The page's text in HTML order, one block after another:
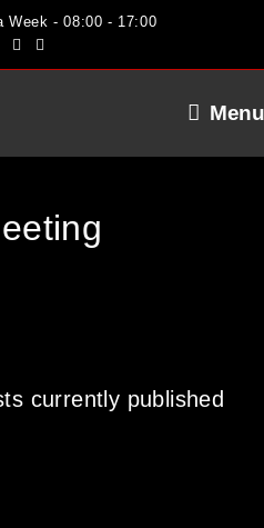
Week - 08:00 - 17:00
Menu
currently published